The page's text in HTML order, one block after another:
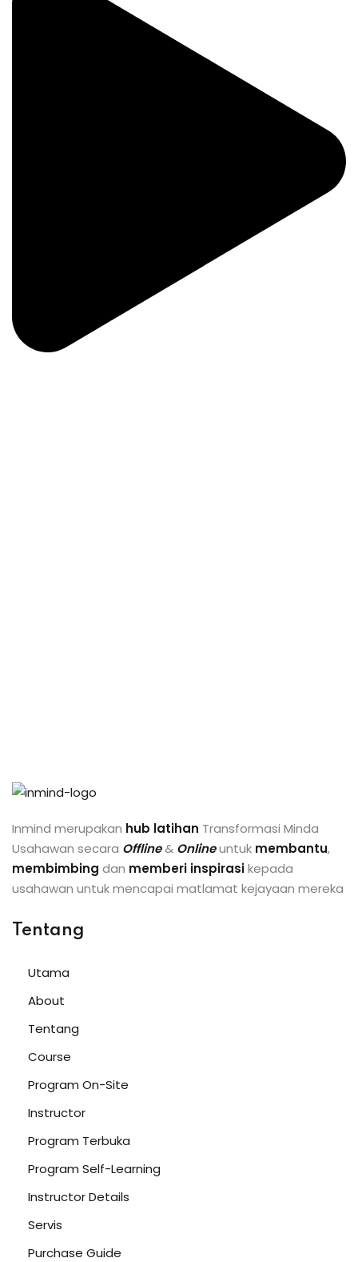
Inmind merupakan hub latihan Transformasi Minda
Usahawan secara Offline& Onlineuntuk membantu,
membimbing dan memberi inspirasikepada
usahawan untuk mencapai matlamat kejayaan mereka
Tentang
Utama
About
Tentang
Course
Program On-Site
Instructor
Program Terbuka
Program Self-Learning
Instructor Details
Servis
Purchase Guide